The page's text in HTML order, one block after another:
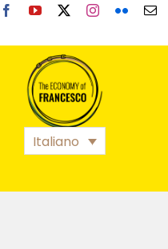
Salta
contenuto
EoF
BLOG
Italiano